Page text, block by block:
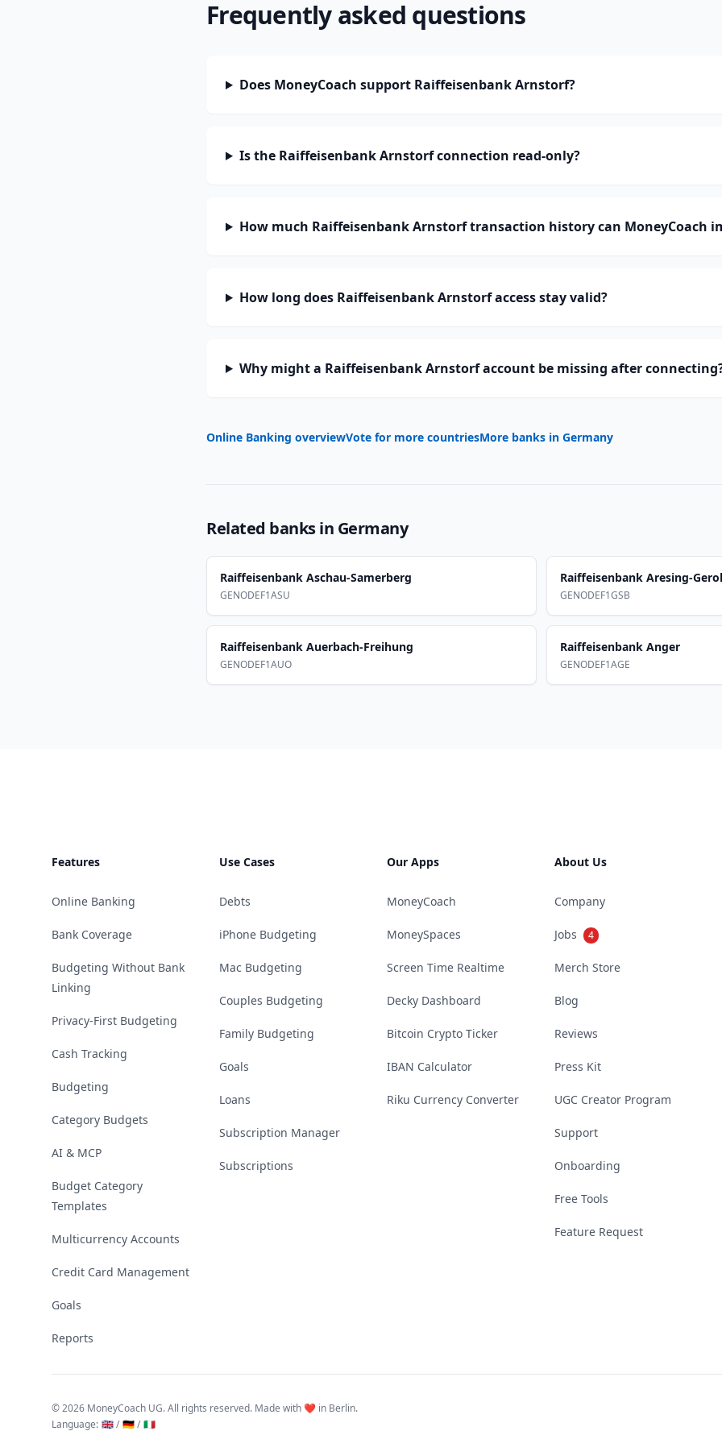
Frequently asked questions
Does MoneyCoach support Raiffeisenbank Arnstorf?
Is the Raiffeisenbank Arnstorf connection read-only?
How much Raiffeisenbank Arnstorf transaction history can MoneyCoach
How long does Raiffeisenbank Arnstorf access stay valid?
Why might a Raiffeisenbank Arnstorf account be missing after
Online Banking overviewVote for more countriesMore banks in Germany
Related banks in Germany
Raiffeisenbank Aschau-Samerberg
GENODEF1ASU
Raiffeisenbank Aresing-
GENODEF1GSB
Raiffeisenbank Auerbach-Freihung
GENODEF1AUO
Raiffeisenbank Anger
GENODEF1AGE
Features
Online Banking
Bank Coverage
Budgeting Without Bank
Linking
Privacy-First Budgeting
Cash Tracking
Budgeting
Category Budgets
AI & MCP
Budget Category
Templates
Multicurrency Accounts
Credit Card Management
Goals
Reports
Use Cases
Debts
iPhone Budgeting
Mac Budgeting
Couples Budgeting
Family Budgeting
Goals
Loans
Subscription Manager
Subscriptions
Our Apps
MoneyCoach
MoneySpaces
Screen Time Realtime
Decky Dashboard
Bitcoin Crypto Ticker
IBAN Calculator
Riku Currency Converter
About Us
Company
Jobs 4
Merch Store
Blog
Reviews
Press Kit
UGC Creator Program
Support
Onboarding
Free Tools
Feature Request
©2026 MoneyCoach UG. All rights reserved. Made with ❤️ in Berlin.
Language: 🇬🇧 / 🇩🇪 / 🇮🇹